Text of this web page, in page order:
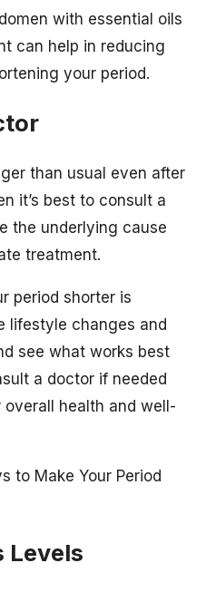
with essential oils
can help in reducing
your period.
than usual even after
it’s best to consult a
the underlying cause
treatment.
period shorter is
lifestyle changes and
see what works best
a doctor if needed
health and well-
to Make Your Period
Levels